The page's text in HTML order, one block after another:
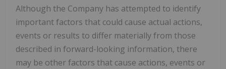
Although the Company has attempted to identify
important factors that could cause actual actions,
events or results to differ materially from those
described in forward-looking information, there
may be other factors that cause actions, events or